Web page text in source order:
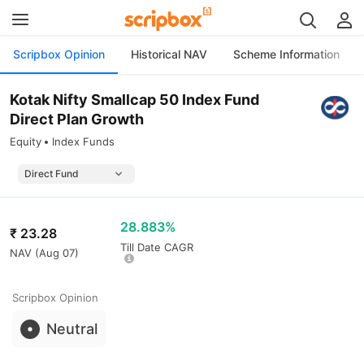
Scripbox Opinion Historical NAV Scheme Information
Kotak Nifty Smallcap 50 Index Fund
Direct Plan Growth
Equity Index Funds
₹ 23.28
NAV (Aug 07)
28.883%
Till Date CAGR
Scripbox Opinion
Neutral